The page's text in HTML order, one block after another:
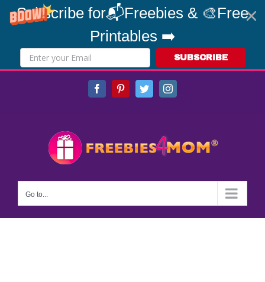
Subscribe for📬Freebies & 🎨Free
Printables ➡️
SUBSCRIBE
FacebookPinterestTwitterInstagram
Go to...